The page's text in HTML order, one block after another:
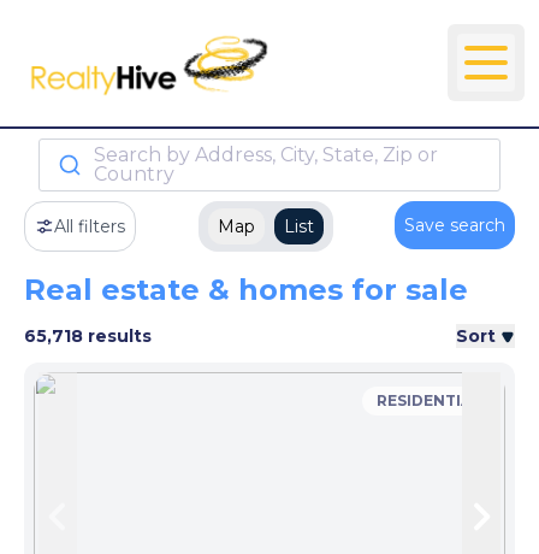
Search by Address, City, State, Zip or
Country
All filters Map List Save search
Real estate & homes for sale
65,718 results Sort
RESIDENTIAL